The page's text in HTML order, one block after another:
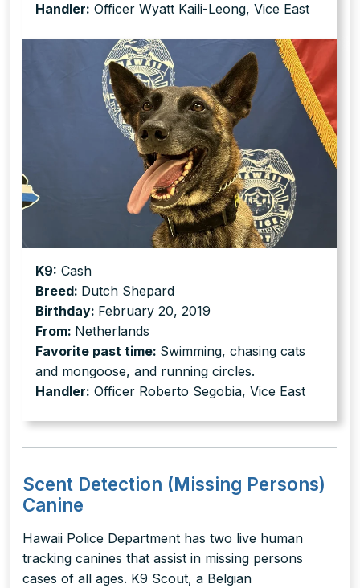
Handler: Officer Wyatt Kaili-Leong, Vice East
K9: Cash
Breed: Dutch Shepard
Birthday: February 20, 2019
From: Netherlands
Favorite past time: Swimming, chasing cats
and mongoose, and running circles.
Handler: Officer Roberto Segobia, Vice East
Scent Detection (Missing Persons)
Canine
Hawaii Police Department has two live human
tracking canines that assist in missing persons
cases of all ages. K9 Scout, a Belgian